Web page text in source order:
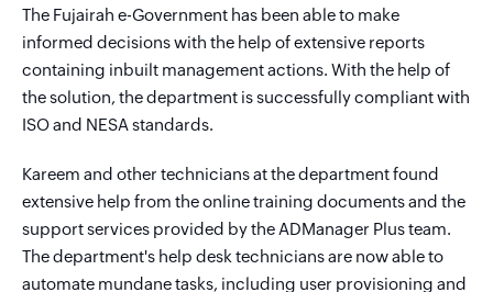
The Fujairah e-Government has been able to make
informed decisions with the help of extensive reports
containing inbuilt management actions. With the help of
the solution, the department is successfully compliant with
ISO and NESA standards.
Kareem and other technicians at the department found
extensive help from the online training documents and the
support services provided by the ADManager Plus team.
The department's help desk technicians are now able to
automate mundane tasks, including user provisioning and